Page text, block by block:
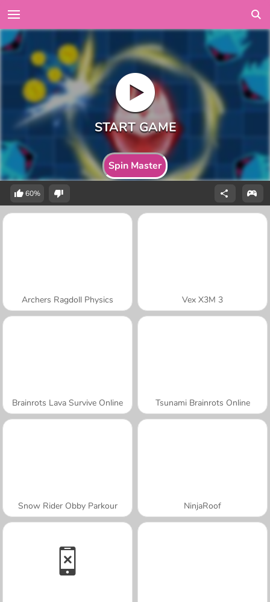
Spin Master
60%
Archers Ragdoll Physics Vex X3M 3
Brainrots Lava Survive Online Tsunami Brainrots Online
Snow Rider Obby Parkour NinjaRoof